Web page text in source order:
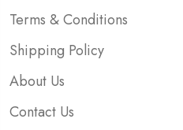
Terms & Conditions
Shipping Policy
About Us
Contact Us